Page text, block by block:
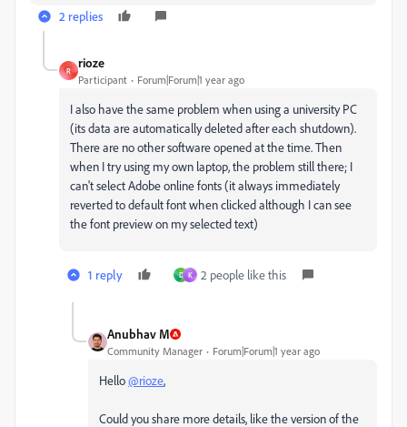
2 replies
R
rioze
Participant Forum|Forum|1 year ago
I also have the same problem when using a university PC
(its data are automatically deleted after each shutdown).
There are no other software opened at the time. Then
when I try using my own laptop, the problem still there; I
can't select Adobe online fonts (it always immediately
reverted to default font when clicked although I can see
the font preview on my selected text)
1 reply D K 2 people like this
Anubhav M
Community Manager Forum|Forum|1 year ago
Hello@rioze,
Could you share more details, like the version of the